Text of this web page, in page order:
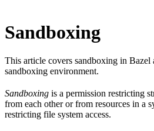
Sandboxing
This article covers sandboxing in Bazel
sandboxing environment.
Sandboxing is a permission restricting
from each other or from resources in a
restricting file system access.